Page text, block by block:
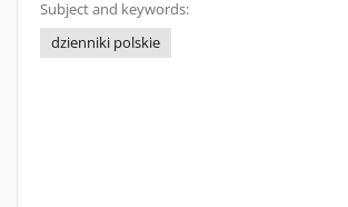
Subject and keywords:
dzienniki polskie